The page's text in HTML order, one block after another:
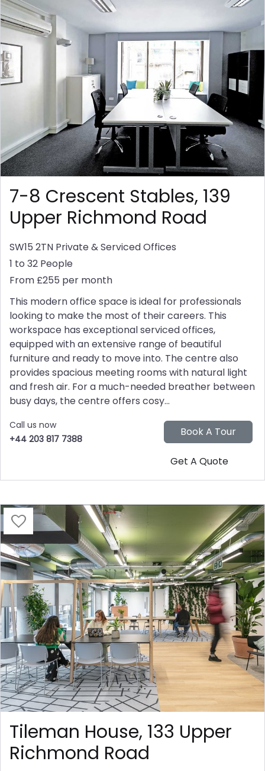
7-8 Crescent Stables, 139
Upper Richmond Road
SW15 2TN Private & Serviced Offices
1 to 32 People
From £255 per month
This modern office space is ideal for professionals
looking to make the most of their careers. This
workspace has exceptional serviced offices,
equipped with an extensive range of beautiful
furniture and ready to move into. The centre also
provides spacious meeting rooms with natural light
and fresh air. For a much-needed breather between
busy days, the centre offers cosy...
Call us now
+44 203 817 7388
Tileman House, 133 Upper
Richmond Road